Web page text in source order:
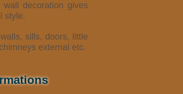
decoration gives
style.
sills, doors, little
external etc.